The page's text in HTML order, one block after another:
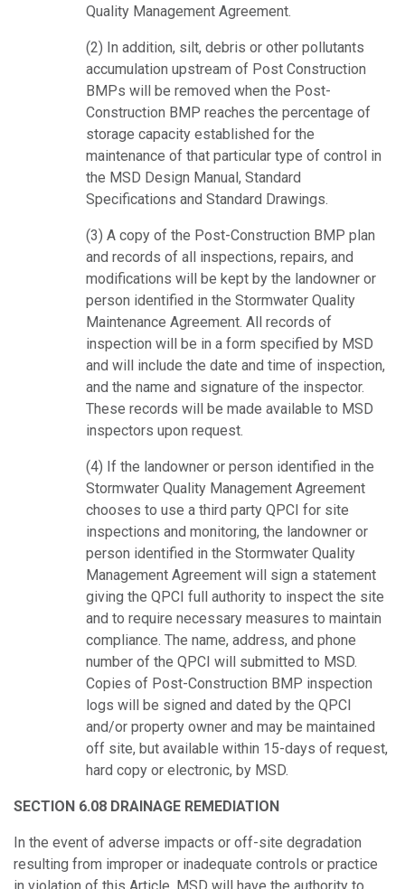
Quality Management Agreement.
(2) In addition, silt, debris or other pollutants
accumulation upstream of Post Construction
BMPs will be removed when the Post-
Construction BMP reaches the percentage of
storage capacity established for the
maintenance of that particular type of control in
the MSD Design Manual, Standard
Specifications and Standard Drawings.
(3) A copy of the Post-Construction BMP plan
and records of all inspections, repairs, and
modifications will be kept by the landowner or
person identified in the Stormwater Quality
Maintenance Agreement. All records of
inspection will be in a form specified by MSD
and will include the date and time of inspection,
and the name and signature of the inspector.
These records will be made available to MSD
inspectors upon request.
(4) If the landowner or person identified in the
Stormwater Quality Management Agreement
chooses to use a third party QPCI for site
inspections and monitoring, the landowner or
person identified in the Stormwater Quality
Management Agreement will sign a statement
giving the QPCI full authority to inspect the site
and to require necessary measures to maintain
compliance. The name, address, and phone
number of the QPCI will submitted to MSD.
Copies of Post-Construction BMP inspection
logs will be signed and dated by the QPCI
and/or property owner and may be maintained
off site, but available within 15-days of request,
hard copy or electronic, by MSD.
SECTION 6.08 DRAINAGE REMEDIATION
In the event of adverse impacts or off-site degradation
resulting from improper or inadequate controls or practice